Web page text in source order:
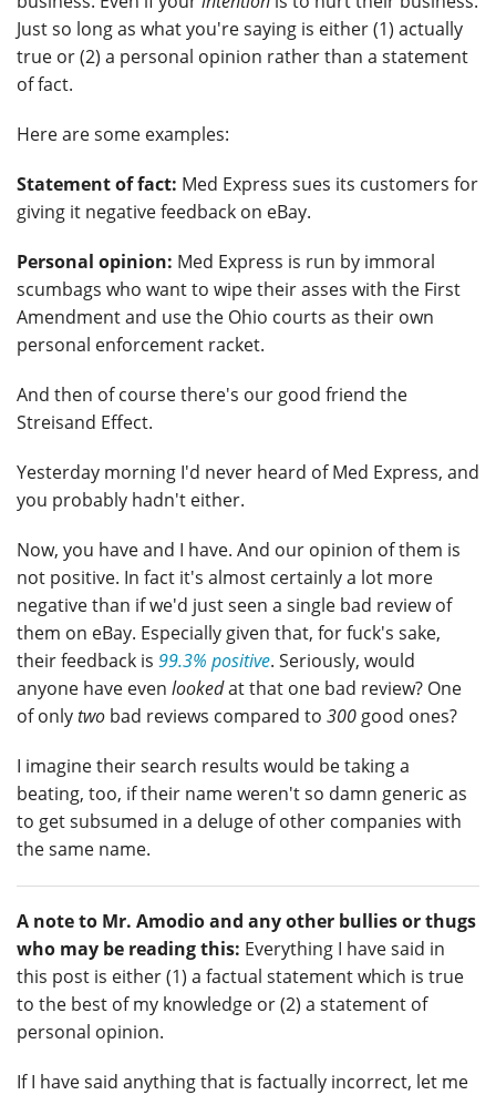
Just so long as what you're saying is either (1) actually
true or (2) a personal opinion rather than a statement
of fact.
Here are some examples:
Statement of fact: Med Express sues its customers for
giving it negative feedback on eBay.
Personal opinion: Med Express is run by immoral
scumbags who want to wipe their asses with the First
Amendment and use the Ohio courts as their own
personal enforcement racket.
And then of course there's our good friend the
Streisand Effect.
Yesterday morning I'd never heard of Med Express, and
you probably hadn't either.
Now, you have and I have. And our opinion of them is
not positive. In fact it's almost certainly a lot more
negative than if we'd just seen a single bad review of
them on eBay. Especially given that, for fuck's sake,
their feedback is 99.3% positive. Seriously, would
anyone have even lookedat that one bad review? One
of onlytwo bad reviews compared to 300 good ones?
I imagine their search results would be taking a
beating, too, if their name weren't so damn generic as
to get subsumed in a deluge of other companies with
the same name.
A note to Mr. Amodio and any other bullies or thugs
who may be reading this: Everything I have said in
this post is either (1) a factual statement which is true
to the best of my knowledge or (2) a statement of
personal opinion.
If I have said anything that is factually incorrect, let me